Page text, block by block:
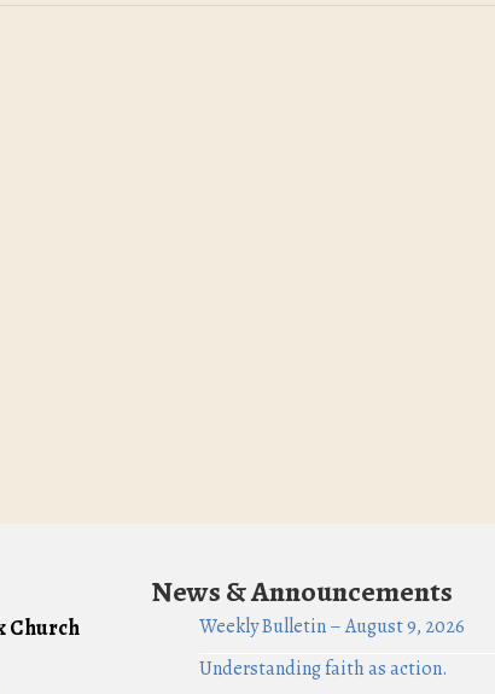
Church
News & Announcements
Weekly Bulletin – August 9, 2026
Understanding faith as action.